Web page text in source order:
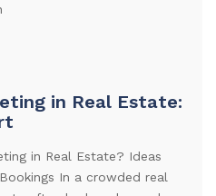
in Real Estate:
in Real Estate? Ideas
In a crowded real